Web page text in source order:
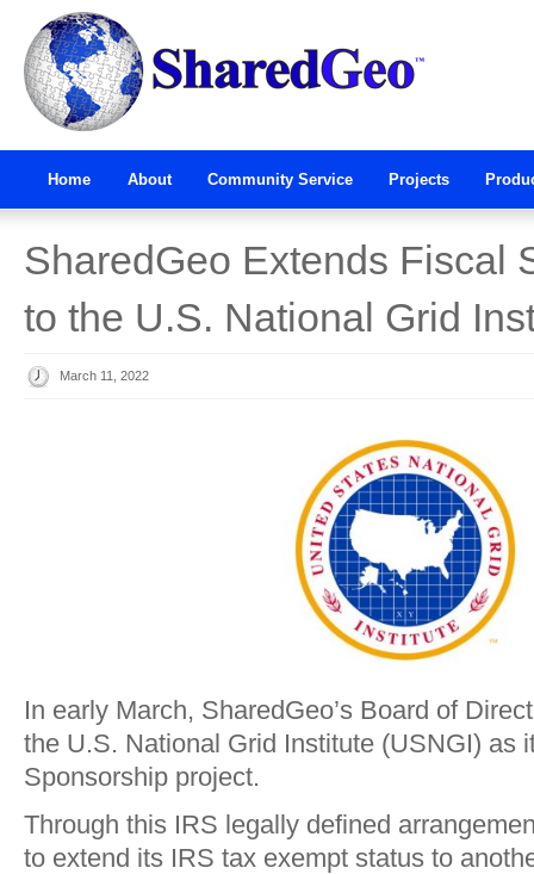
Home About Community Service Projects
SharedGeo Extends Fiscal
to the U.S. National Grid
March 11, 2022
In early March, SharedGeo’s Board of
the U.S. National Grid Institute (USNGI) as
Sponsorship project.
Through this IRS legally defined
to extend its IRS tax exempt status to